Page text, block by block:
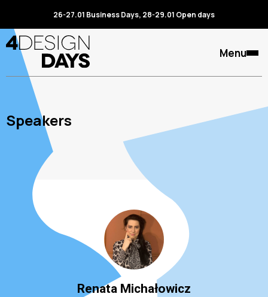
26-27.01 Business Days, 28-29.01 Open days
Menu
Speakers
Renata Michałowicz